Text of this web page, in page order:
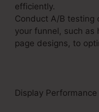
efficiently.
Conduct A/B testing
your funnel, such as
page designs, to
Display Performance